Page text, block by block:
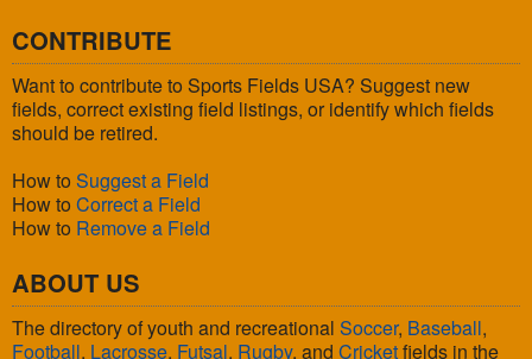
CONTRIBUTE
Want to contribute to Sports Fields USA? Suggest new
fields, correct existing field listings, or identify which fields
should be retired.
How to Suggest a Field
How to Correct a Field
How to Remove a Field
ABOUT US
The directory of youth and recreational Soccer, Baseball,
Football, Lacrosse, Futsal, Rugby, and Cricketfields in the